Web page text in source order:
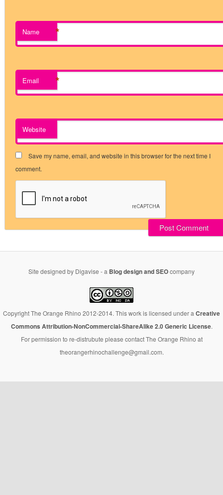
Name *
Email *
Website
Save my name, email, and website in this browser for the next time I
comment.
Site designed by Digavise - a Blog design and SEOcompany
Copyright The Orange Rhino 2012-2014. This work is licensed under a Creative
Commons Attribution-NonCommercial-ShareAlike 2.0 Generic License.
For permission to re-distrubute please contact The Orange Rhino at
theorangerhinochallenge@gmail.com.